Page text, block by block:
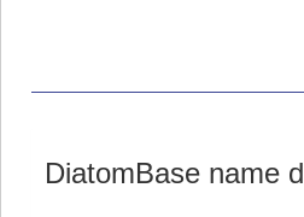
DiatomBase name